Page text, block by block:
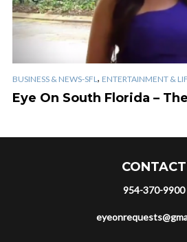
BUSINESS & NEWS-SFL , ENTERTAINMENT &
Eye On South Florida –
CONTACT
954-370-9900